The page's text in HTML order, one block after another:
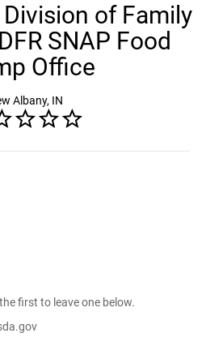
of Family
SNAP Food
Office
Albany, IN
first to leave one below.